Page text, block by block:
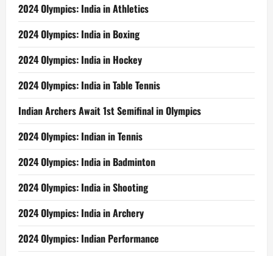
2024 Olympics: India in Athletics
2024 Olympics: India in Boxing
2024 Olympics: India in Hockey
2024 Olympics: India in Table Tennis
Indian Archers Await 1st Semifinal in Olympics
2024 Olympics: Indian in Tennis
2024 Olympics: India in Badminton
2024 Olympics: India in Shooting
2024 Olympics: India in Archery
2024 Olympics: Indian Performance